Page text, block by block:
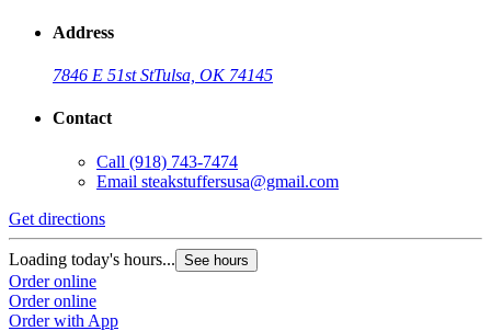
Address
7846 E 51st StTulsa, OK 74145
Contact
Call (918) 743-7474
Email steakstuffersusa@gmail.com
Get directions
Loading today's hours... See hours
Order online
Order online
Order with App